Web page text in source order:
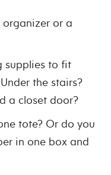
or a
supplies to fit
the stairs?
a closet door?
tote? Or do you
in one box and